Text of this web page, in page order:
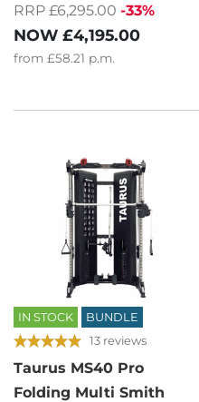
RRP £6,295.00 -33%
NOW £4,195.00
from £58.21 p.m.
IN STOCK BUNDLE
13 reviews
Taurus MS40 Pro
Folding Multi Smith